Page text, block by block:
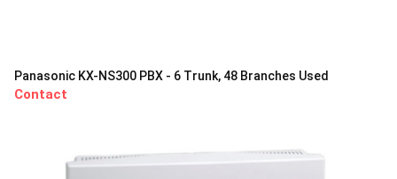
Panasonic KX-NS300 PBX - 6 Trunk, 48 Branches Used
Contact